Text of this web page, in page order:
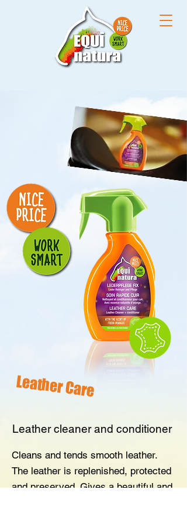
Leather Care
Leather cleaner and conditioner
Cleans and tends smooth leather.
The leather is replenished, protected
and preserved. Gives a beautiful and